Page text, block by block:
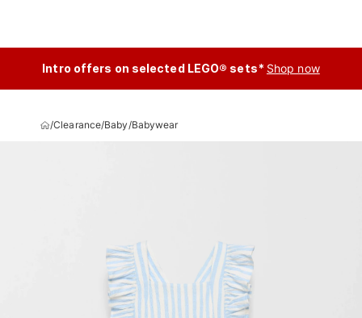
Intro offers on selected LEGO® sets* Shop now
/Clearance/Baby/Babywear